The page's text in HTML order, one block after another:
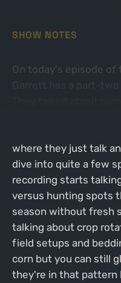
SHOW NOTES
On today's episode of
where they just talk
dive into quite a few
recording starts
versus hunting spots
season without fresh
talking about crop
field setups and
corn but you can still
they're in that pattern